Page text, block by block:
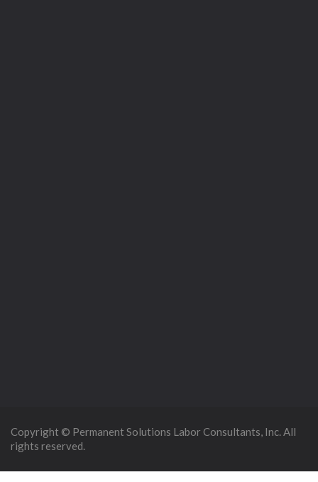
Copyright © Permanent Solutions Labor Consultants, Inc. All
rights reserved.